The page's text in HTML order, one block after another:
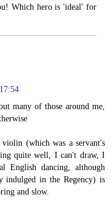
Which hero is 'ideal' for
many of those around me,
(which was a servant's
quite well, I can't draw, I
English dancing, although
indulged in the Regency) is
and slow.